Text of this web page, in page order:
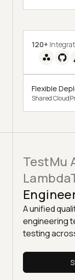
120+
Flexible
Shared Cloud
TestMu
A unified
engineering
testing